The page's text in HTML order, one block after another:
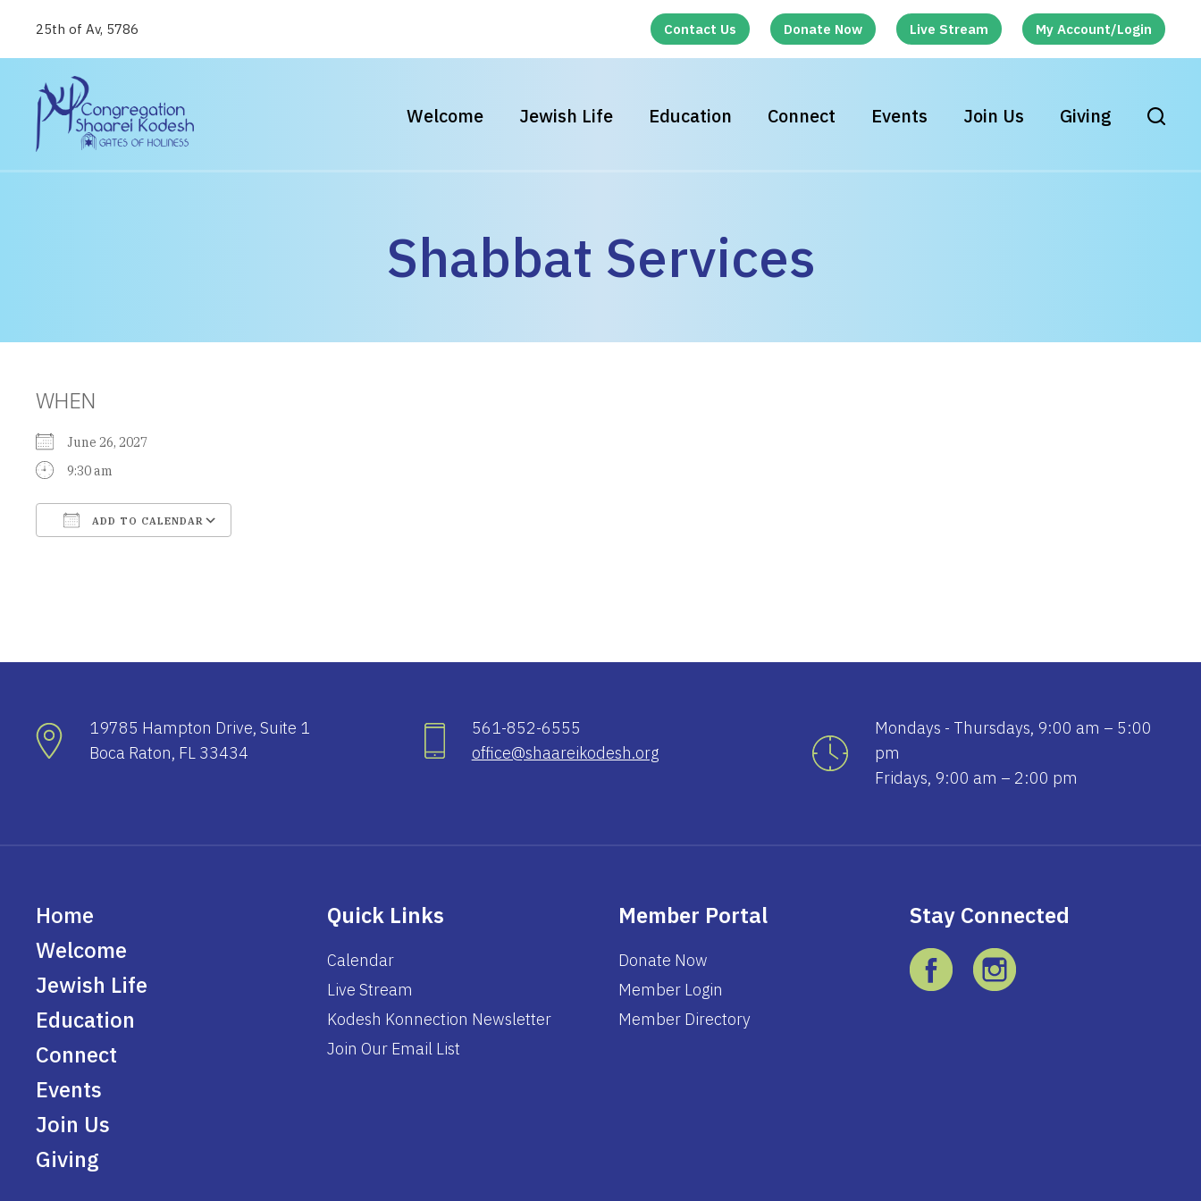
25th of Av, 5786 Contact Us Donate Now Live Stream My Account/Login
Welcome Jewish Life Education Connect Events Join Us Giving
Shabbat Services
WHEN
June 26, 2027
9:30 am
ADD TO CALENDAR
19785 Hampton Drive, Suite 1
Boca Raton, FL 33434
561-852-6555
office@shaareikodesh.org
Mondays - Thursdays, 9:00 am – 5:00
pm
Fridays, 9:00 am – 2:00 pm
Home
Welcome
Jewish Life
Education
Connect
Events
Join Us
Giving
Quick Links
Calendar
Live Stream
Kodesh Konnection Newsletter
Join Our Email List
Member Portal
Donate Now
Member Login
Member Directory
Stay Connected